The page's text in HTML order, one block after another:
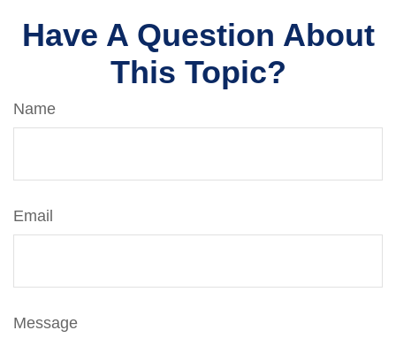
Have A Question About
This Topic?
Name
Email
Message